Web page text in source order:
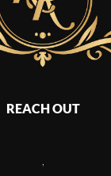
REACH OUT